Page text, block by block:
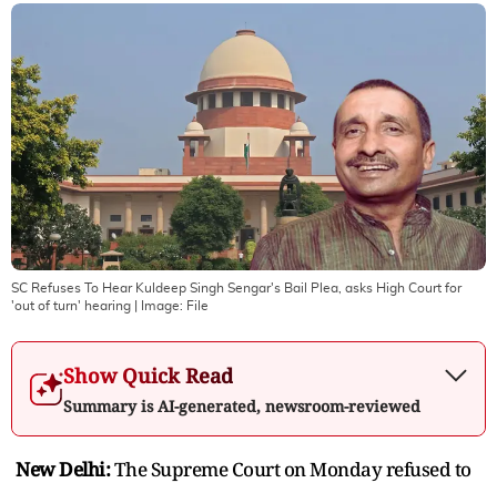
SC Refuses To Hear Kuldeep Singh Sengar's Bail Plea, asks High Court for
'out of turn' hearing | Image: File
Show Quick Read
Summary is AI-generated, newsroom-reviewed
New Delhi:The Supreme Court on Monday refused to